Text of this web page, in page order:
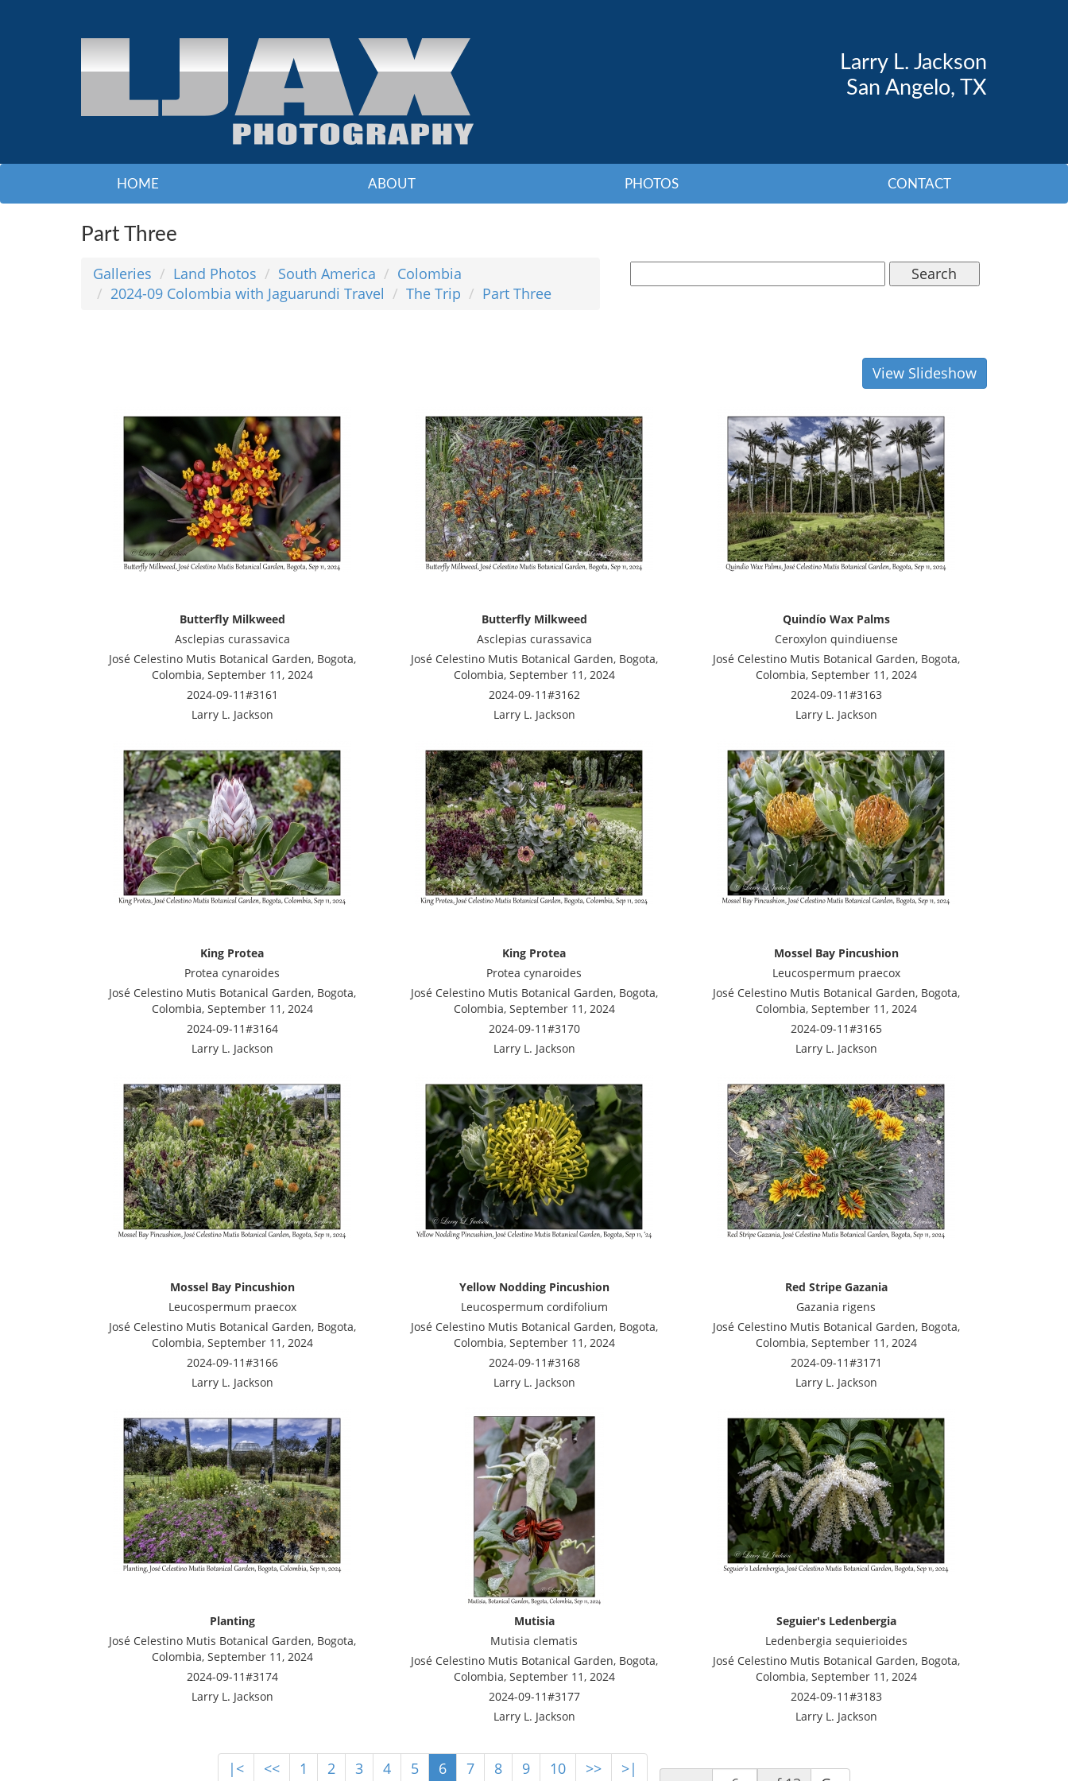
Larry L. Jackson
San Angelo, TX
HOME ABOUT PHOTOS CONTACT
Part Three
Galleries Land Photos South America
Colombia
2024-09 Colombia with Jaguarundi Travel
The Trip Part Three
Search
View Slideshow
Butterfly Milkweed
Asclepias curassavica
José Celestino Mutis Botanical Garden, Bogota,
Colombia, September 11, 2024
2024-09-11#3161
Larry L. Jackson
Butterfly Milkweed
Asclepias curassavica
José Celestino Mutis Botanical Garden, Bogota,
Colombia, September 11, 2024
2024-09-11#3162
Larry L. Jackson
Quindío Wax Palms
Ceroxylon quindiuense
José Celestino Mutis Botanical Garden, Bogota,
Colombia, September 11, 2024
2024-09-11#3163
Larry L. Jackson
King Protea
Protea cynaroides
José Celestino Mutis Botanical Garden, Bogota,
Colombia, September 11, 2024
2024-09-11#3164
Larry L. Jackson
King Protea
Protea cynaroides
José Celestino Mutis Botanical Garden, Bogota,
Colombia, September 11, 2024
2024-09-11#3170
Larry L. Jackson
Mossel Bay Pincushion
Leucospermum praecox
José Celestino Mutis Botanical Garden, Bogota,
Colombia, September 11, 2024
2024-09-11#3165
Larry L. Jackson
Mossel Bay Pincushion
Leucospermum praecox
José Celestino Mutis Botanical Garden, Bogota,
Colombia, September 11, 2024
2024-09-11#3166
Larry L. Jackson
Yellow Nodding Pincushion
Leucospermum cordifolium
José Celestino Mutis Botanical Garden, Bogota,
Colombia, September 11, 2024
2024-09-11#3168
Larry L. Jackson
Red Stripe Gazania
Gazania rigens
José Celestino Mutis Botanical Garden, Bogota,
Colombia, September 11, 2024
2024-09-11#3171
Larry L. Jackson
Planting
José Celestino Mutis Botanical Garden, Bogota,
Colombia, September 11, 2024
2024-09-11#3174
Larry L. Jackson
Mutisia
Mutisia clematis
José Celestino Mutis Botanical Garden, Bogota,
Colombia, September 11, 2024
2024-09-11#3177
Larry L. Jackson
Seguier's Ledenbergia
Ledenbergia sequierioides
José Celestino Mutis Botanical Garden, Bogota,
Colombia, September 11, 2024
2024-09-11#3183
Larry L. Jackson
|< << 1 2 3 4 5 6 7 8 9 10 >> >|